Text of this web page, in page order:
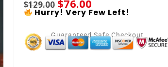
$129.00 $76.00
Hurry! Very Few Left!
Guaranteed Safe Checkout